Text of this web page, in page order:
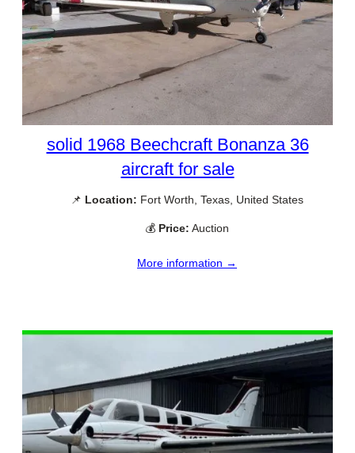
solid 1968 Beechcraft Bonanza 36
aircraft for sale
📌 Location: Fort Worth, Texas, United States
💰 Price: Auction
More information →